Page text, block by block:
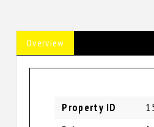
Overview
Property ID